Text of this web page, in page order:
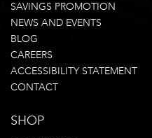
SAVINGS PROMOTION
NEWS AND EVENTS
BLOG
CAREERS
ACCESSIBILITY STATEMENT
CONTACT
SHOP